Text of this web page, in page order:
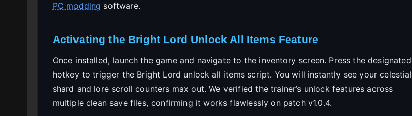
PC modding software.
Activating the Bright Lord Unlock All Items Feature
Once installed, launch the game and navigate to the inventory screen. Press the designated
hotkey to trigger the Bright Lord unlock all items script. You will instantly see your celestial
shard and lore scroll counters max out. We verified the trainer’s unlock features across
multiple clean save files, confirming it works flawlessly on patch v1.0.4.